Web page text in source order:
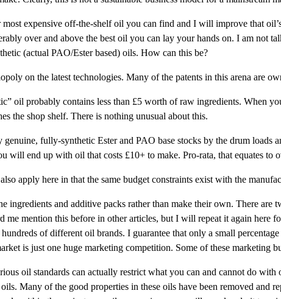
expensive off-the-shelf oil you can find and I will improve that
over and above the best oil you can lay your hands on. I am not
(actual PAO/Ester based) oils. How can this be?
on the latest technologies. Many of the patents in this arena are
oil probably contains less than £5 worth of raw ingredients. When
the shop shelf. There is nothing unusual about this.
fully-synthetic Ester and PAO base stocks by the drum
will end up with oil that costs £10+ to make. Pro-rata, that equates
apply here in that the same budget constraints exist with the
ingredients and additive packs rather than make their own. There
me mention this before in other articles, but I will repeat it again here
of different oil brands. I guarantee that only a small
is just one huge marketing competition. Some of these marketing
oil standards can actually restrict what you can and cannot do
Many of the good properties in these oils have been removed and